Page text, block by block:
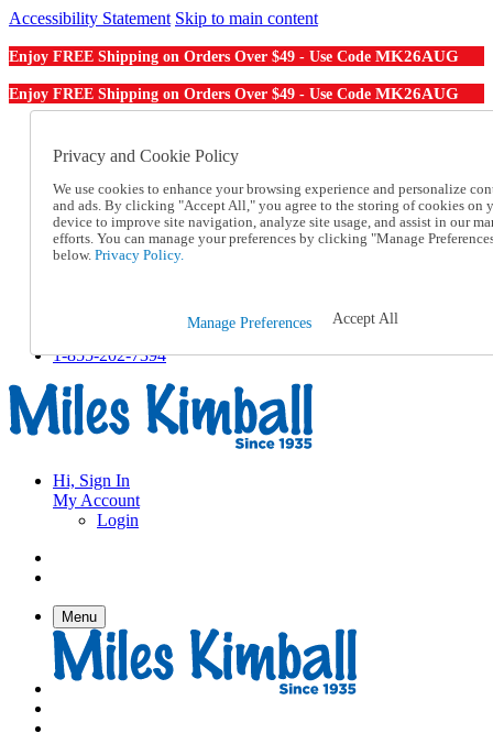
Accessibility Statement Skip to main content
Enjoy FREE Shipping on Orders Over $49 - Use Code MK26AUG
Enjoy FREE Shipping on Orders Over $49 - Use Code MK26AUG
Order From a Catalog
Help
Talk to one of our experts:
1-855-202-7394
Help and Frequently Asked Questions
Track an Order
1-855-202-7394
Hi, Sign In
My Account
Login
Menu
Privacy and Cookie Policy
We use cookies to enhance your browsing experience and personalize
and ads. By clicking "Accept All," you agree to the storing of cookies on
device to improve site navigation, analyze site usage, and assist in our
efforts. You can manage your preferences by clicking "Manage
below. Privacy Policy.
Manage Preferences Accept All